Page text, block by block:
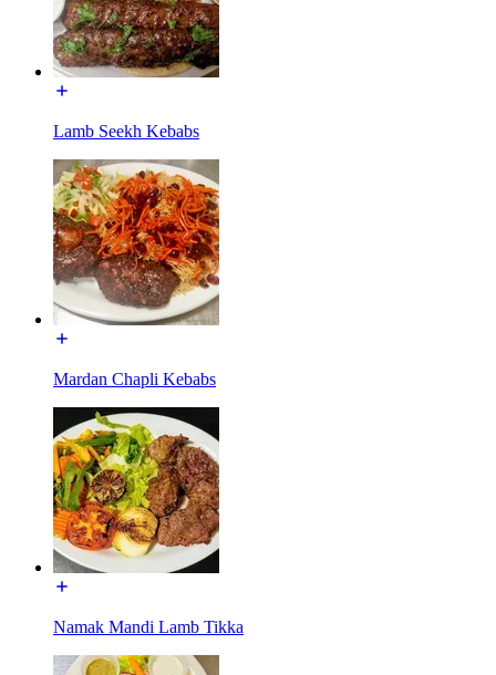
Lamb Seekh Kebabs
Mardan Chapli Kebabs
Namak Mandi Lamb Tikka